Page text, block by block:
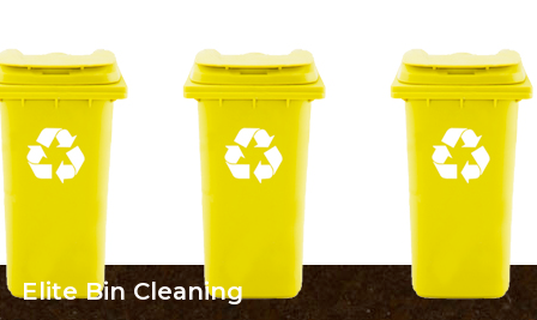
EliteBin Cleaning